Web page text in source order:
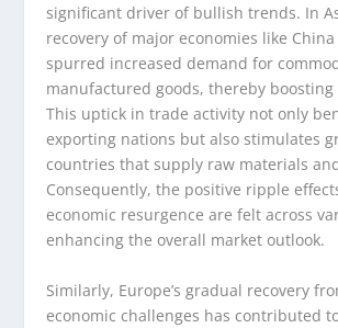
significant driver of bullish trends. In
recovery of major economies like
spurred increased demand for
manufactured goods, thereby
This uptick in trade activity not only
exporting nations but also stimulates
countries that supply raw materials
Consequently, the positive ripple
economic resurgence are felt across
enhancing the overall market outlook.
Similarly, Europe’s gradual recovery
economic challenges has contributed